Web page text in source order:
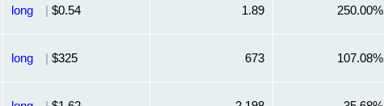
long | $0.54 1.89 250.00%
long | $325 673 107.08%